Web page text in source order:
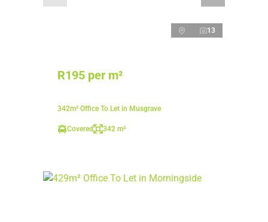
13
R195 per m²
342m² Office To Let in Musgrave
Covered 342 m²